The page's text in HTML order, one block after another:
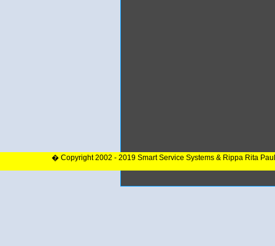
� Copyright 2002 - 2019 Smart Service Systems & Rippa Rita